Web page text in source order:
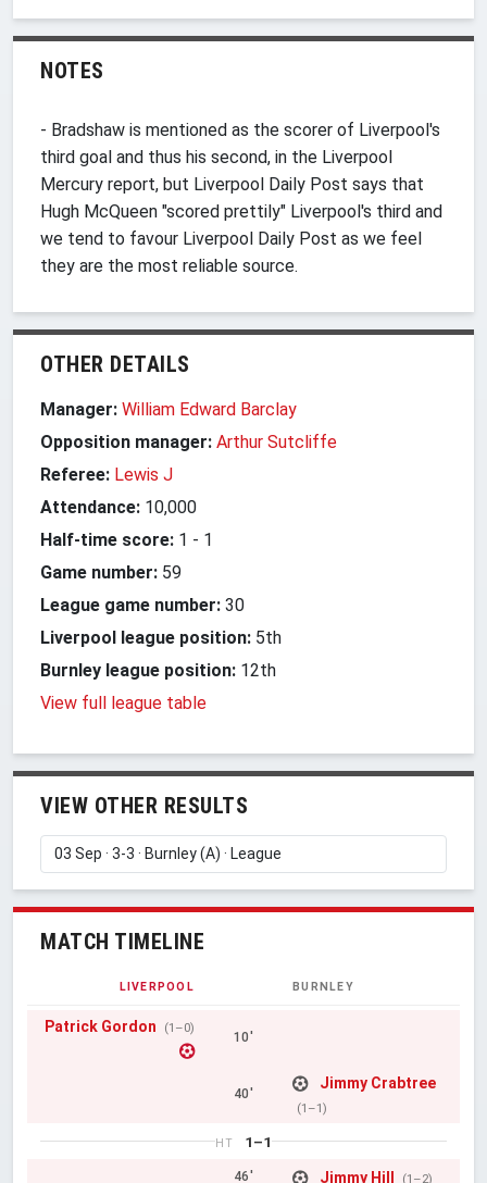
NOTES
- Bradshaw is mentioned as the scorer of Liverpool's
third goal and thus his second, in the Liverpool
Mercury report, but Liverpool Daily Post says that
Hugh McQueen "scored prettily" Liverpool's third and
we tend to favour Liverpool Daily Post as we feel
they are the most reliable source.
OTHER DETAILS
Manager: William Edward Barclay
Opposition manager: Arthur Sutcliffe
Referee: Lewis J
Attendance: 10,000
Half-time score: 1 - 1
Game number: 59
League game number: 30
Liverpool league position: 5th
Burnley league position: 12th
View full league table
VIEW OTHER RESULTS
MATCH TIMELINE
LIVERPOOL BURNLEY
Patrick Gordon (1–0)
10'
40'
Jimmy Crabtree
(1–1)
HT 1–1
46' Jimmy Hill (1–2)